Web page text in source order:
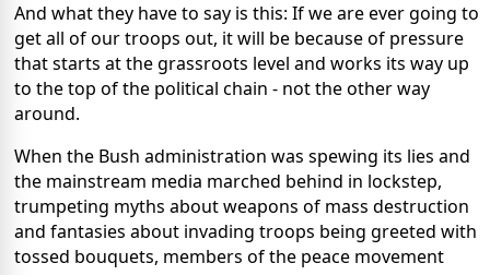
And what they have to say is this: If we are ever going to
get all of our troops out, it will be because of pressure
that starts at the grassroots level and works its way up
to the top of the political chain - not the other way
around.
When the Bush administration was spewing its lies and
the mainstream media marched behind in lockstep,
trumpeting myths about weapons of mass destruction
and fantasies about invading troops being greeted with
tossed bouquets, members of the peace movement